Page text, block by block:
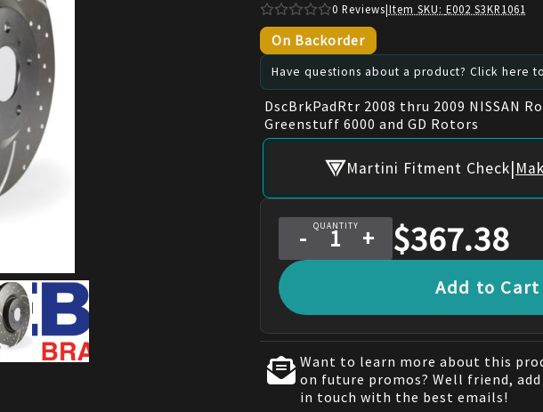
0 Reviews|Item SKU: E002 S3KR1061
On Backorder
Have questions about a product? Click here
DscBrkPadRtr 2008 thru 2009 NISSAN
Greenstuff 6000 and GD Rotors
Martini Fitment Check|
QUANTITY
- + $367.38
Add to Cart
Want to learn more about this
on future promos? Well friend,
in touch with the best emails!